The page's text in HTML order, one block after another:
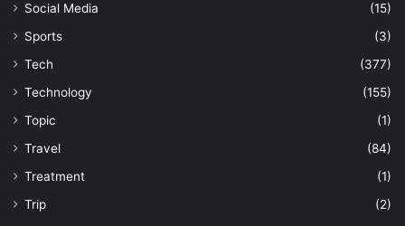
Social Media
(15)
Sports
(3)
Tech
(377)
Technology
(155)
Topic
(1)
Travel
(84)
Treatment
(1)
Trip
(2)